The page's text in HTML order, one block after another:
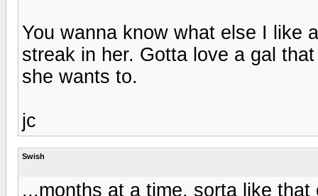
You wanna know what else I like
streak in her. Gotta love a gal
she wants to.
jc
Swish
...months at a time, sorta like